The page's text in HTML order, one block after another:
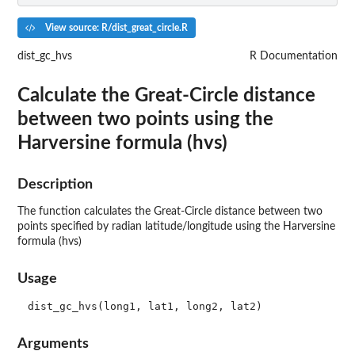
View source: R/dist_great_circle.R
dist_gc_hvs R Documentation
Calculate the Great-Circle distance
between two points using the
Harversine formula (hvs)
Description
The function calculates the Great-Circle distance between two
points specified by radian latitude/longitude using the Harversine
formula (hvs)
Usage
Arguments